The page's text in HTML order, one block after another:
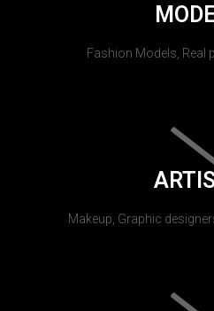
Fashion Models, Real
Makeup, Graphic